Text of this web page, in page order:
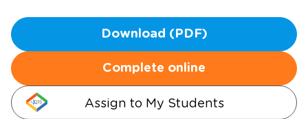
Download (PDF)
Complete online
Assign to My Students